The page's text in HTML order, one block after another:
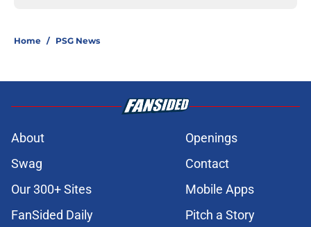
Home / PSG News
About
Openings
Swag
Contact
Our 300+ Sites
Mobile Apps
FanSided Daily
Pitch a Story